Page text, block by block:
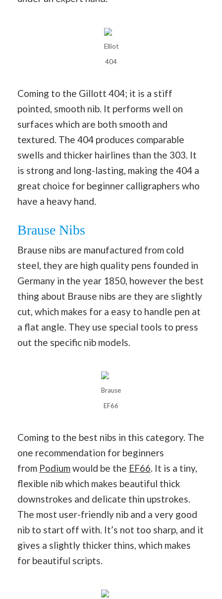
Elliot
404
Coming to the Gillott 404; it is a stiff
pointed, smooth nib. It performs well on
surfaces which are both smooth and
textured. The 404 produces comparable
swells and thicker hairlines than the 303. It
is strong and long-lasting, making the 404 a
great choice for beginner calligraphers who
have a heavy hand.
Brause Nibs
Brause nibs are manufactured from cold
steel, they are high quality pens founded in
Germany in the year 1850, however the best
thing about Brause nibs are they are slightly
cut, which makes for a easy to handle pen at
a flat angle. They use special tools to press
out the specific nib models.
Brause
EF66
Coming to the best nibs in this category. The
one recommendation for beginners
from Podiumwould be the EF66 . It is a tiny,
flexible nib which makes beautiful thick
downstrokes and delicate thin upstrokes.
The most user-friendly nib and a very good
nib to start off with. It’s not too sharp, and it
gives a slightly thicker thins, which makes
for beautiful scripts.